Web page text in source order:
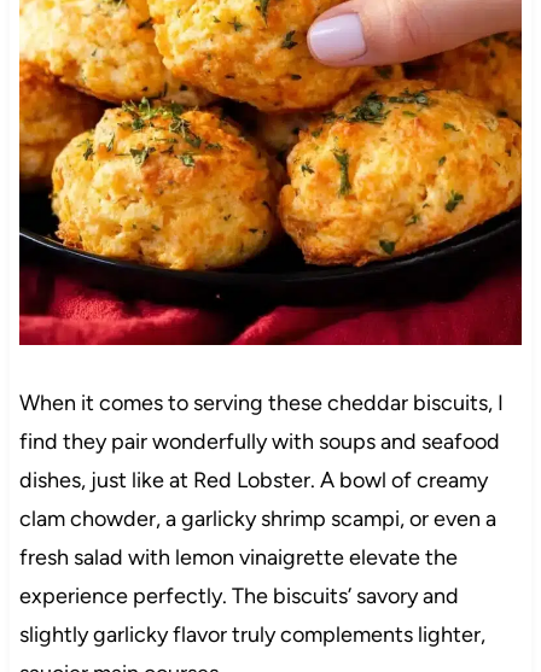
When it comes to serving these cheddar biscuits, I
find they pair wonderfully with soups and seafood
dishes, just like at Red Lobster. A bowl of creamy
clam chowder, a garlicky shrimp scampi, or even a
fresh salad with lemon vinaigrette elevate the
experience perfectly. The biscuits’ savory and
slightly garlicky flavor truly complements lighter,